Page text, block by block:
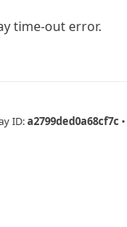
time-out error.
ID:a2799ded0a68cf7c •